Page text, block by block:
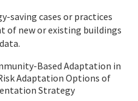
saving cases or practices
of new or existing buildings
Based Adaptation in
Adaptation Options of
Strategy